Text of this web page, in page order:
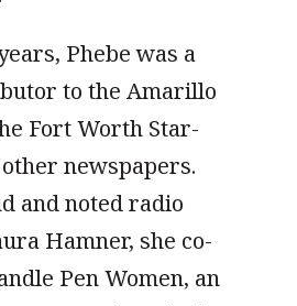
Phebe was a
to the Amarillo
Fort Worth Star-
newspapers.
and noted radio
Hamner, she co-
Pen Women, an